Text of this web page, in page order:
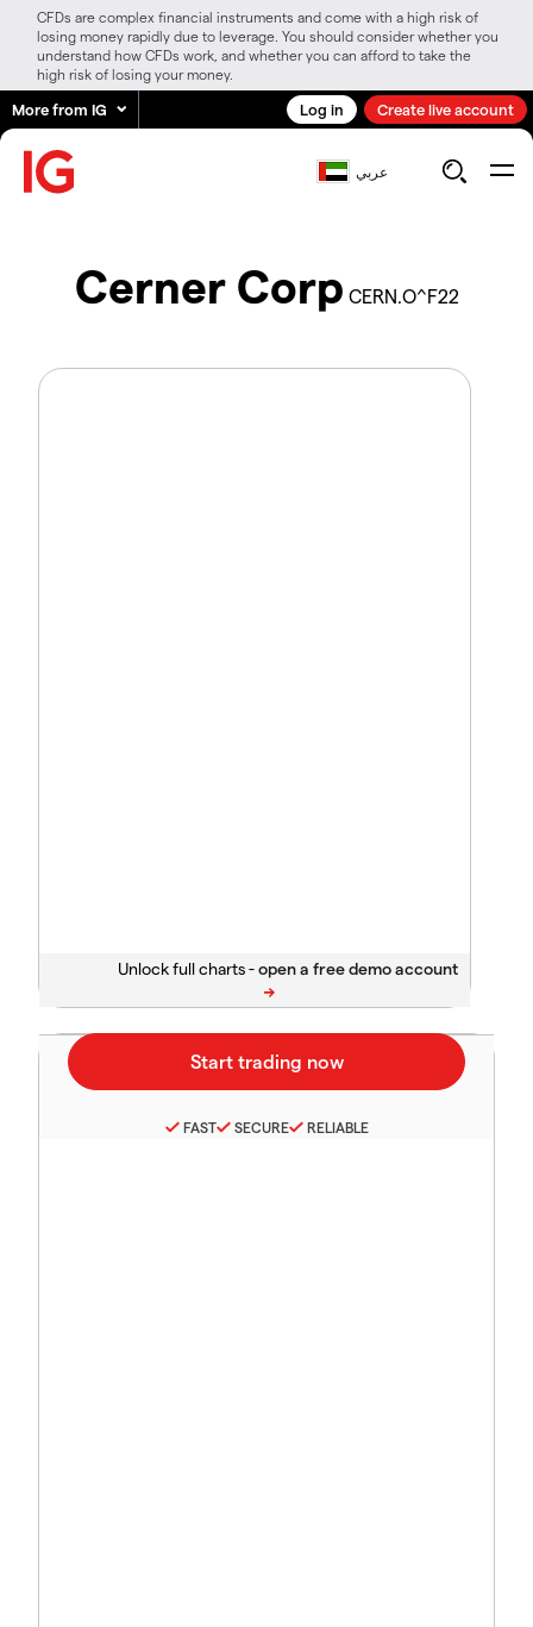
CFDs are complex financial instruments and come with a high risk of
losing money rapidly due to leverage. You should consider whether you
understand how CFDs work, and whether you can afford to take the
high risk of losing your money.
More from IG Log in Create live account
عربي
Cerner Corp CERN.O^F22
Unlock full charts -
FAST SECURE RELIABLE